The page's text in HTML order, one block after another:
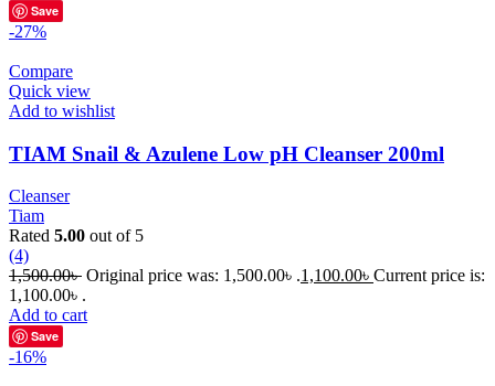
Save
-27%
Compare
Quick view
Add to wishlist
TIAM Snail & Azulene Low pH Cleanser 200ml
Cleanser
Tiam
Rated 5.00 out of 5
(4)
1,500.00৳ Original price was: 1,500.00৳ .1,100.00৳ Current price is:
1,100.00৳ .
Add to cart
Save
-16%